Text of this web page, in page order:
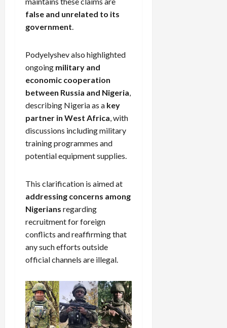
false and unrelated to its
government
Podyelyshev also highlighted
ongoing military and
economic cooperation
between Russia and Nigeria
describing Nigeria as a key
partner in West Africa , with
discussions including military
training programmes and
potential equipment supplies.
This clarification is aimed at
addressing concerns among
Nigerians regarding
recruitment for foreign
conflicts and reaffirming that
any such efforts outside
official channels are illegal.